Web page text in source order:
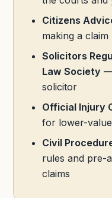
Citizens
making a claim
Solicitors
Law Society —
solicitor
Official Injury
for lower-
Civil
rules and pre-
claims